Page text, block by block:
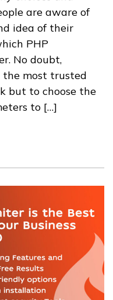
are aware of
idea of their
PHP
No doubt,
the most trusted
but to choose the
to […]